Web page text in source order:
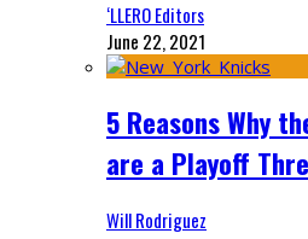
‘LLERO Editors
June 22, 2021
5 Reasons Why
are a Playoff
Will Rodriguez